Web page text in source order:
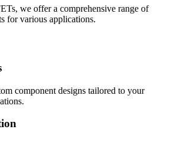
we offer a comprehensive range of
for various applications.
component designs tailored to your